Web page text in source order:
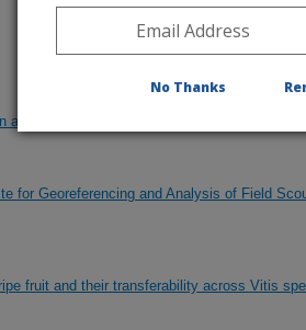
in North American grapes (Vitis spp.)
for Georeferencing and Analysis of Field
fruit and their transferability across Vitis
No Thanks